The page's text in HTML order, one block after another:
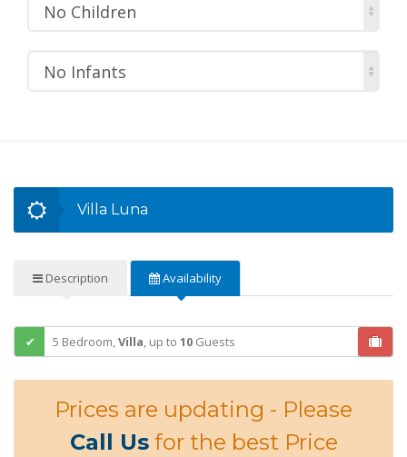
No Children
No Infants
Villa Luna
Description Availability
5 Bedroom,Villa, up to10 Guests
Prices are updating - Please
Call Usfor the best Price